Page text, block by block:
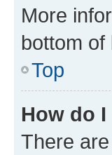
More
bottom of
Top
How do
There